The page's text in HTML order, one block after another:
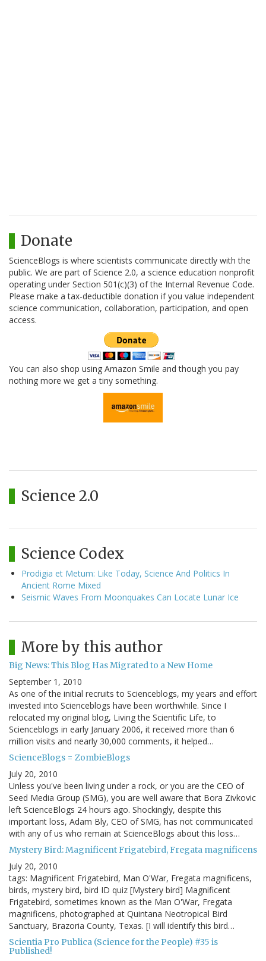
Donate
ScienceBlogs is where scientists communicate directly with the
public. We are part of Science 2.0, a science education nonprofit
operating under Section 501(c)(3) of the Internal Revenue Code.
Please make a tax-deductible donation if you value independent
science communication, collaboration, participation, and open
access.
You can also shop using Amazon Smile and though you pay
nothing more we get a tiny something.
Science 2.0
Science Codex
Prodigia et Metum: Like Today, Science And Politics In
Ancient Rome Mixed
Seismic Waves From Moonquakes Can Locate Lunar Ice
More by this author
Big News: This Blog Has Migrated to a New Home
September 1, 2010
As one of the initial recruits to Scienceblogs, my years and effort
invested into Scienceblogs have been worthwhile. Since I
relocated my original blog, Living the Scientific Life, to
Scienceblogs in early January 2006, it received more than 6
million visits and nearly 30,000 comments, it helped…
ScienceBlogs = ZombieBlogs
July 20, 2010
Unless you've been living under a rock, or you are the CEO of
Seed Media Group (SMG), you are well aware that Bora Zivkovic
left ScienceBlogs 24 hours ago. Shockingly, despite this
important loss, Adam Bly, CEO of SMG, has not communicated
with any of us who remain at ScienceBlogs about this loss…
Mystery Bird: Magnificent Frigatebird, Fregata magnificens
July 20, 2010
tags: Magnificent Frigatebird, Man O'War, Fregata magnificens,
birds, mystery bird, bird ID quiz [Mystery bird] Magnificent
Frigatebird, sometimes known as the Man O'War, Fregata
magnificens, photographed at Quintana Neotropical Bird
Sanctuary, Brazoria County, Texas. [I will identify this bird…
Scientia Pro Publica (Science for the People) #35 is
Published!